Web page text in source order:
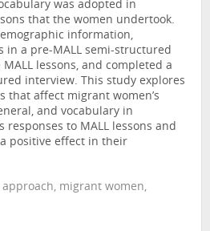
was adopted in
that the women undertook.
information,
in a pre-MALL semi-structured
lessons, and completed a
interview. This study explores
that affect migrant women’s
and vocabulary in
responses to MALL lessons and
positive effect in their
approach, migrant women,